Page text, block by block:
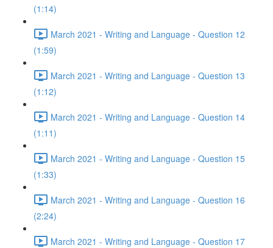
(1:14)
March 2021 - Writing and Language - Question 12
(1:59)
March 2021 - Writing and Language - Question 13
(1:12)
March 2021 - Writing and Language - Question 14
(1:11)
March 2021 - Writing and Language - Question 15
(1:33)
March 2021 - Writing and Language - Question 16
(2:24)
March 2021 - Writing and Language - Question 17